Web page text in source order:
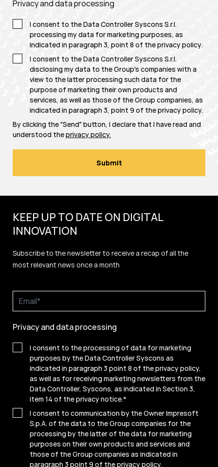
Privacy and data processing
I consent to the Data Controller Syscons S.r.l.
processing my data for marketing purposes, as
indicated in paragraph 3, point 8 of theprivacy policy.
I consent to the Data Controller Syscons S.r.l.
disclosing my data to the Group's companies with a
view to the latter processing such data for the
purpose of marketing their own products and
services, as well as those of the Group companies, as
indicated in paragraph 3, point 9 of theprivacy policy.
By clicking the "Send" button, I declare that I have read and
understood theprivacy policy.
KEEP UP TO DATE ON DIGITAL
INNOVATION
Subscribe to the newsletter to receive a recap of all the
most relevant news once a month
Privacy and data processing
I consent to the processing of data for marketing
purposes by the Data Controller Syscons as
indicated in paragraph 3 point 8 of the privacy policy,
as well as for receiving marketing newsletters from the
Data Controller, Syscons, as indicated in Section 3,
item 14 of the privacy notice.*
I consent to communication by the Owner Impresoft
S.p.A. of the data to the Group companies for the
processing by the latter of the data for marketing
purposes on their own products and services and
those of the Group companies as indicated in
paragraph 3 point 9 of theprivacy policy.